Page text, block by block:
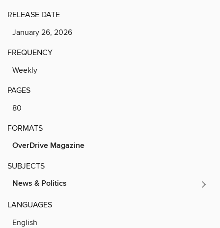
RELEASE DATE
January 26, 2026
FREQUENCY
Weekly
PAGES
80
FORMATS
OverDrive Magazine
SUBJECTS
News & Politics
LANGUAGES
English